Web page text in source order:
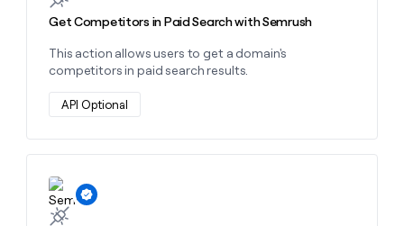
Get Competitors in Paid Search with Semrush
This action allows users to get a domain's
competitors in paid search results.
API Optional
Learn more about this action